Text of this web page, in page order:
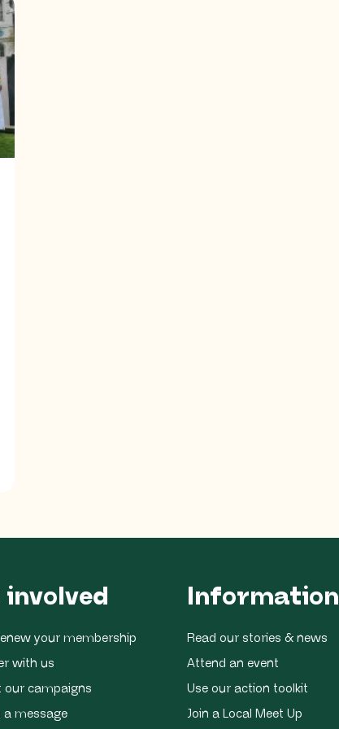
involved
your membership
with us
our campaigns
a message
Information
Read our stories & news
Attend an event
Use our action toolkit
Join a Local Meet Up